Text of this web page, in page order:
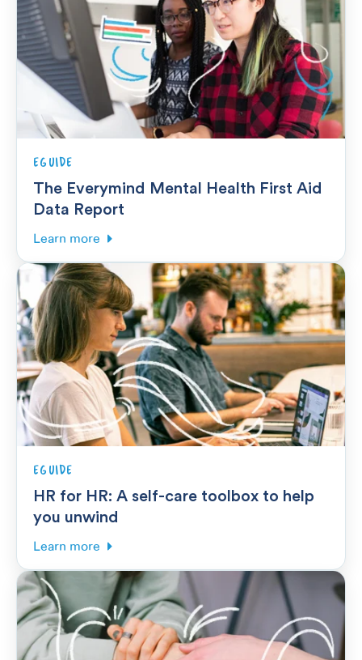
EGUIDE
The Everymind Mental Health First Aid
Data Report
Learn more
EGUIDE
HR for HR: A self-care toolbox to help
you unwind
Learn more